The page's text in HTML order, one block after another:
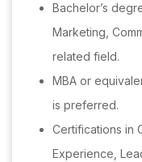
Bachelor’s
Marketing,
related field.
MBA or
is preferred.
Certifications in
Experience,